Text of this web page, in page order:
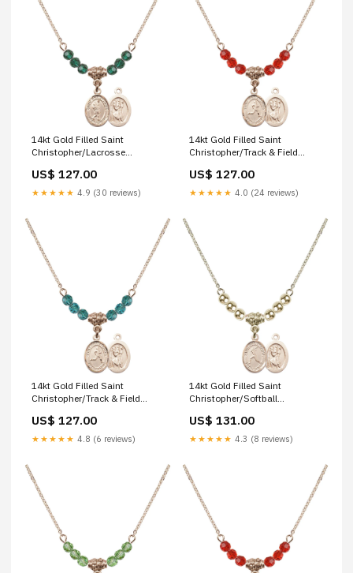
14kt Gold Filled Saint
Christopher/Lacrosse
Emerald Beads - 9144 lord is
my shepherd
US$ 127.00
★★★★★ 4.9 (30 reviews)
14kt Gold Filled Saint
Christopher/Track & Field
Beads - 9149 saint john licci
US$ 127.00
★★★★★ 4.0 (24 reviews)
14kt Gold Filled Saint
Christopher/Track & Field
Zircon Beads - 9149
Finish:14kt Gold Filled
US$ 127.00
★★★★★ 4.8 (6 reviews)
14kt Gold Filled Saint
Christopher/Softball
Filled Beads - 9145 st-pius-x
US$ 131.00
★★★★★ 4.3 (8 reviews)